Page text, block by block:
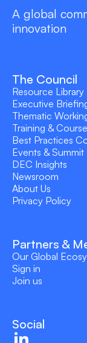
A global
innovation
The Council
Resource Library
Executive
Thematic
Training &
Best Practices
Events & Summit
DEC Insights
Newsroom
About Us
Privacy Policy
Partners &
Our Global
Sign in
Join us
Social